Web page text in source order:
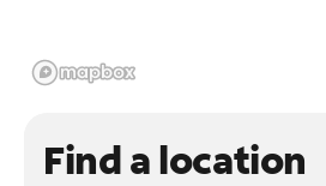
Find a location